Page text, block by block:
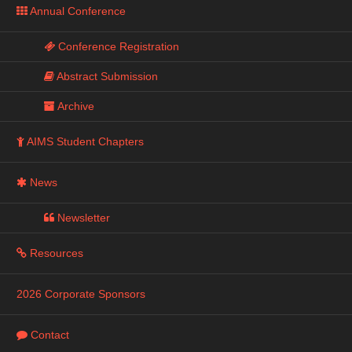
Annual Conference
Conference Registration
Abstract Submission
Archive
AIMS Student Chapters
News
Newsletter
Resources
2026 Corporate Sponsors
Contact